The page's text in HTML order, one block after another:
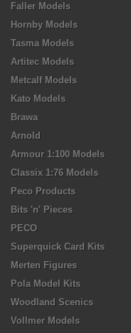
Faller Models
Hornby Models
Tasma Models
Artitec Models
Metcalf Models
Kato Models
Brawa
Arnold
Armour 1:100 Models
Classix 1:76 Models
Peco Products
Bits 'n' Pieces
PECO
Superquick Card Kits
Merten Figures
Pola Model Kits
Woodland Scenics
Vollmer Models